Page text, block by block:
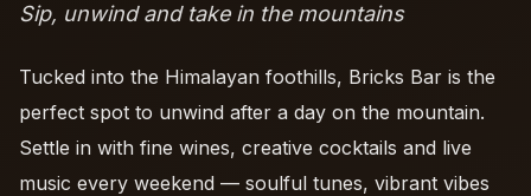
Sip, unwind and take in the mountains
Tucked into the Himalayan foothills, Bricks Bar is the
perfect spot to unwind after a day on the mountain.
Settle in with fine wines, creative cocktails and live
music every weekend — soulful tunes, vibrant vibes